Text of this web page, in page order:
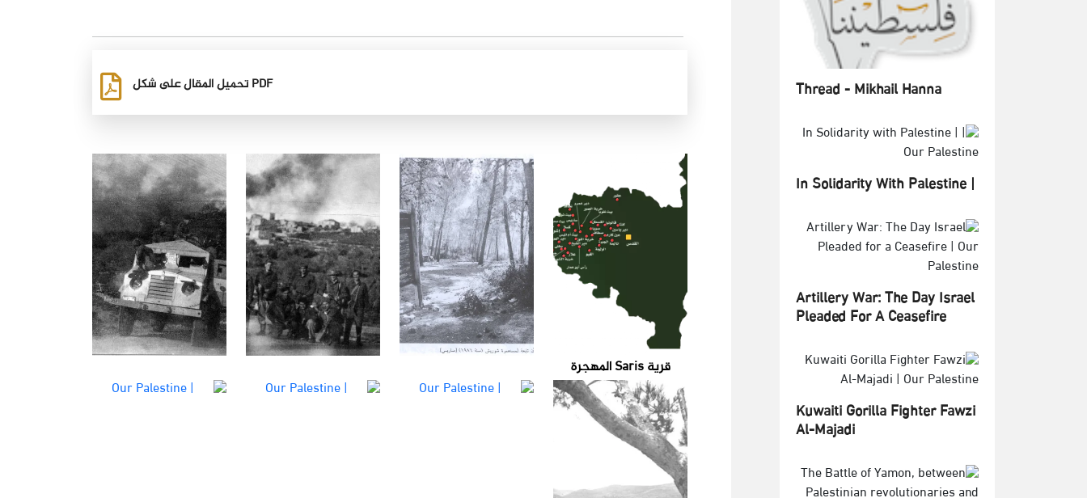
تحميل المقال على شكل PDF
قرية Saris المهجرة
Thread - Mikhail Hanna
In Solidarity With Palestine |
Artillery War: The Day Israel
Pleaded For A Ceasefire
Kuwaiti Gorilla Fighter Fawzi
Al-Majadi